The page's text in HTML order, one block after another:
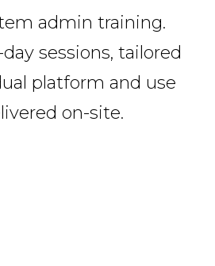
admin training.
sessions, tailored
platform and use
on-site.